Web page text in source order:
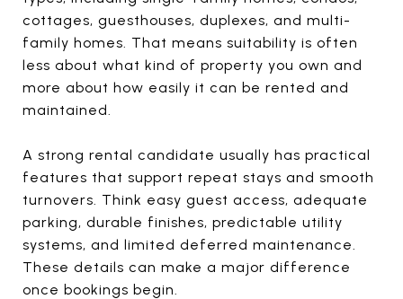
cottages, guesthouses, duplexes, and multi-
family homes. That means suitability is often
less about what kind of property you own and
more about how easily it can be rented and
maintained.
A strong rental candidate usually has practical
features that support repeat stays and smooth
turnovers. Think easy guest access, adequate
parking, durable finishes, predictable utility
systems, and limited deferred maintenance.
These details can make a major difference
once bookings begin.